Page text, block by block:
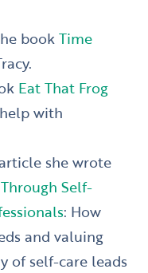
bookTime
Eat That Frog
with
she wrote
Self-
: How
and valuing
of self-care leads